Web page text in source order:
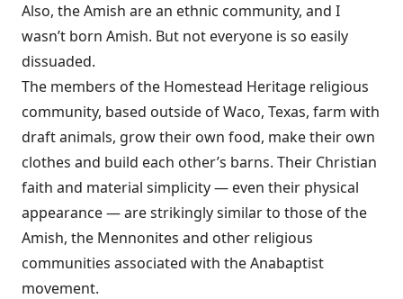
Also, the Amish are an ethnic community, and I
wasn’t born Amish. But not everyone is so easily
dissuaded.
The members of the Homestead Heritage religious
community, based outside of Waco, Texas, farm with
draft animals, grow their own food, make their own
clothes and build each other’s barns. Their Christian
faith and material simplicity — even their physical
appearance — are strikingly similar to those of the
Amish, the Mennonites and other religious
communities associated with the Anabaptist
movement.